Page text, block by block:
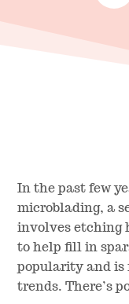
In the past few
microblading, a
involves etching
to help fill in
popularity and is
trends. There’s